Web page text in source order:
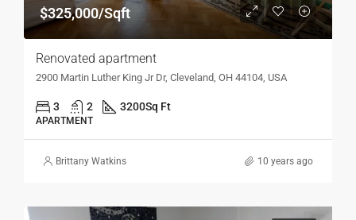
$325,000/Sqft
Renovated apartment
2900 Martin Luther King Jr Dr, Cleveland, OH 44104, USA
3 2 3200Sq Ft
APARTMENT
Brittany Watkins 10 years ago